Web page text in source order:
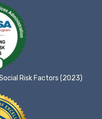
Risk Factors (2023)